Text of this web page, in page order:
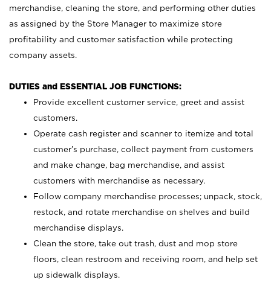
merchandise, cleaning the store, and performing other duties
as assigned by the Store Manager to maximize store
profitability and customer satisfaction while protecting
company assets.
DUTIES and ESSENTIAL JOB FUNCTIONS:
Provide excellent customer service, greet and assist
customers.
Operate cash register and scanner to itemize and total
customer’s purchase, collect payment from customers
and make change, bag merchandise, and assist
customers with merchandise as necessary.
Follow company merchandise processes; unpack, stock,
restock, and rotate merchandise on shelves and build
merchandise displays.
Clean the store, take out trash, dust and mop store
floors, clean restroom and receiving room, and help set
up sidewalk displays.